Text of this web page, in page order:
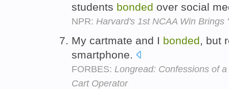
students bonded over social
NPR: Harvard's 1st NCAA Win Brings
My cartmate and I bonded, but
smartphone.
FORBES: Longread: Confessions of
Cart Operator